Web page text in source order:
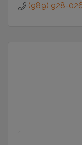
(989) 928-